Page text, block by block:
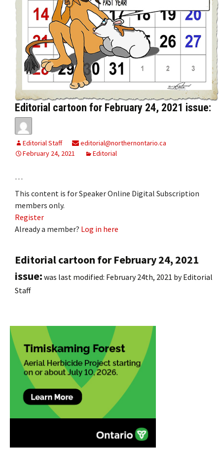
Editorial cartoon for February 24, 2021 issue:
Editorial Staff
editorial@northernontario.ca
February 24, 2021
Editorial
…
This content is for Speaker Online Digital Subscription
members only.
Register
Already a member? Log in here
Editorial cartoon for February 24, 2021
issue: was last modified: February 24th, 2021 byEditorial
Staff